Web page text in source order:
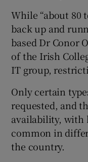
While “about 80
back up and
based Dr Conor
of the Irish
IT group,
Only certain
requested, and
availability, with
common in
the country.